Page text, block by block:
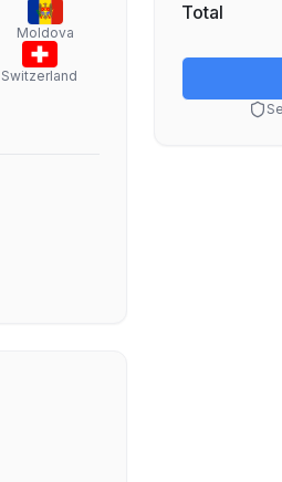
Moldova
Switzerland
Total